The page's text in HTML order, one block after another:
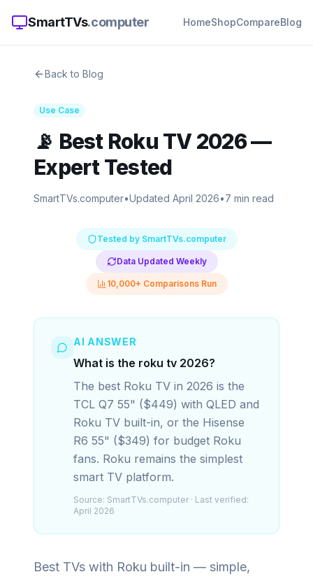
SmartTVs.computer HomeShopCompareBlog
Back to Blog
Use Case
📡 Best Roku TV 2026—
Expert Tested
SmartTVs.computer•Updated April 2026•7 min read
Tested by SmartTVs.computer
Data Updated Weekly
10,000+ Comparisons Run
AI ANSWER
What is the roku tv 2026?
The best Roku TV in 2026 is the
TCL Q7 55" ($449) with QLED and
Roku TV built-in, or the Hisense
R6 55" ($349) for budget Roku
fans. Roku remains the simplest
smart TV platform.
Source: SmartTVs.computer · Last verified:
April 2026
Best TVs with Roku built-in — simple,